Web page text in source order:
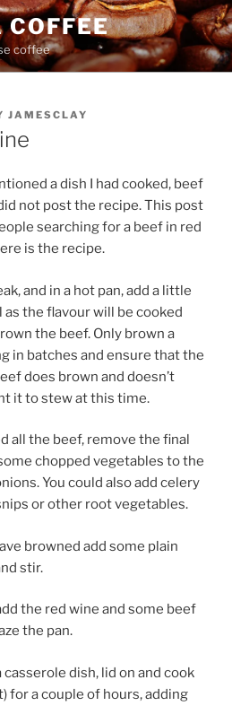
COFFEE
coffee
JAMESCLAY
a dish I had cooked, beef
not post the recipe. This post
searching for a beef in red
is the recipe.
and in a hot pan, add a little
the flavour will be cooked
the beef. Only brown a
in batches and ensure that the
does brown and doesn’t
it to stew at this time.
all the beef, remove the final
chopped vegetables to the
You could also add celery
or other root vegetables.
browned add some plain
stir.
the red wine and some beef
the pan.
dish, lid on and cook
for a couple of hours, adding